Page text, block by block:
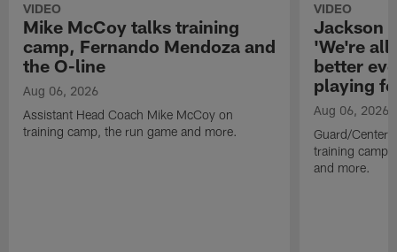
VIDEO
Mike McCoy talks training
camp, Fernando Mendoza and
the O-line
Aug 06, 2026
Assistant Head Coach Mike McCoy on
training camp, the run game and more.
VIDEO
Jackson
'We're all
better
playing
Aug 06, 2026
Guard/Center
training camp,
and more.